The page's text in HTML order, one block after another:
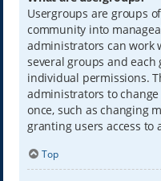
Usergroups are groups
community into
administrators can work
several groups and each
individual permissions.
administrators to
once, such as changing
granting users access to
Top